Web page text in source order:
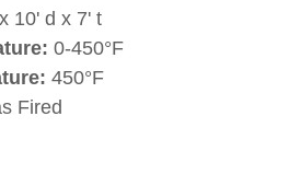
10' d x 7' t
0-450°F
450°F
Fired